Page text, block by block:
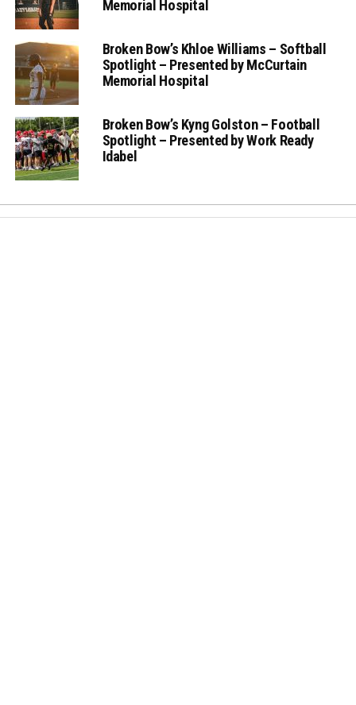
Memorial Hospital
Broken Bow’s Khloe Williams – Softball
Spotlight – Presented by McCurtain
Memorial Hospital
Broken Bow’s Kyng Golston – Football
Spotlight – Presented by Work Ready
Idabel